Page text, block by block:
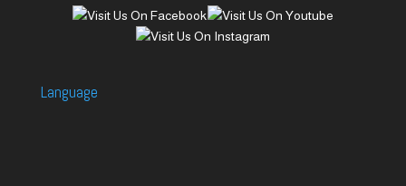
Language